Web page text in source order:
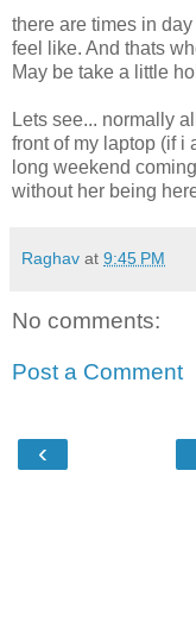
there are times in
feel like. And thats
May be take a little
Lets see... normally
front of my laptop (if i
long weekend
without her being
Raghav at 9:45 PM
No comments:
Post a Comment
‹